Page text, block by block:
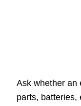
Ask whether an
parts, batteries,